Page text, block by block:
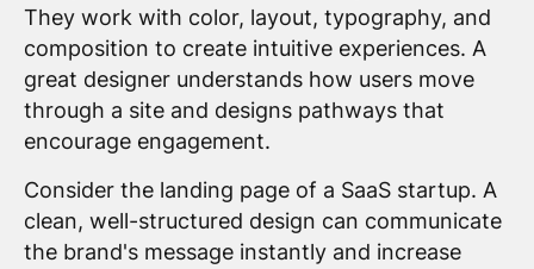
They work with color, layout, typography, and
composition to create intuitive experiences. A
great designer understands how users move
through a site and designs pathways that
encourage engagement.
Consider the landing page of a SaaS startup. A
clean, well-structured design can communicate
the brand's message instantly and increase